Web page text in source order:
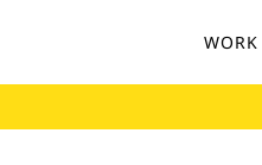
WORK